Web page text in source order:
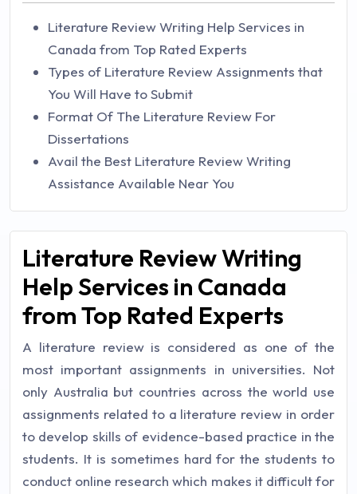
Literature Review Writing Help Services in
Canada from Top Rated Experts
Types of Literature Review Assignments that
You Will Have to Submit
Format Of The Literature Review For
Dissertations
Avail the Best Literature Review Writing
Assistance Available Near You
Literature Review Writing
Help Services in Canada
from Top Rated Experts
A literature review is considered as one of the
most important assignments in universities. Not
only Australia but countries across the world use
assignments related to a literature review in order
to develop skills of evidence-based practice in the
students. It is sometimes hard for the students to
conduct online research which makes it difficult for